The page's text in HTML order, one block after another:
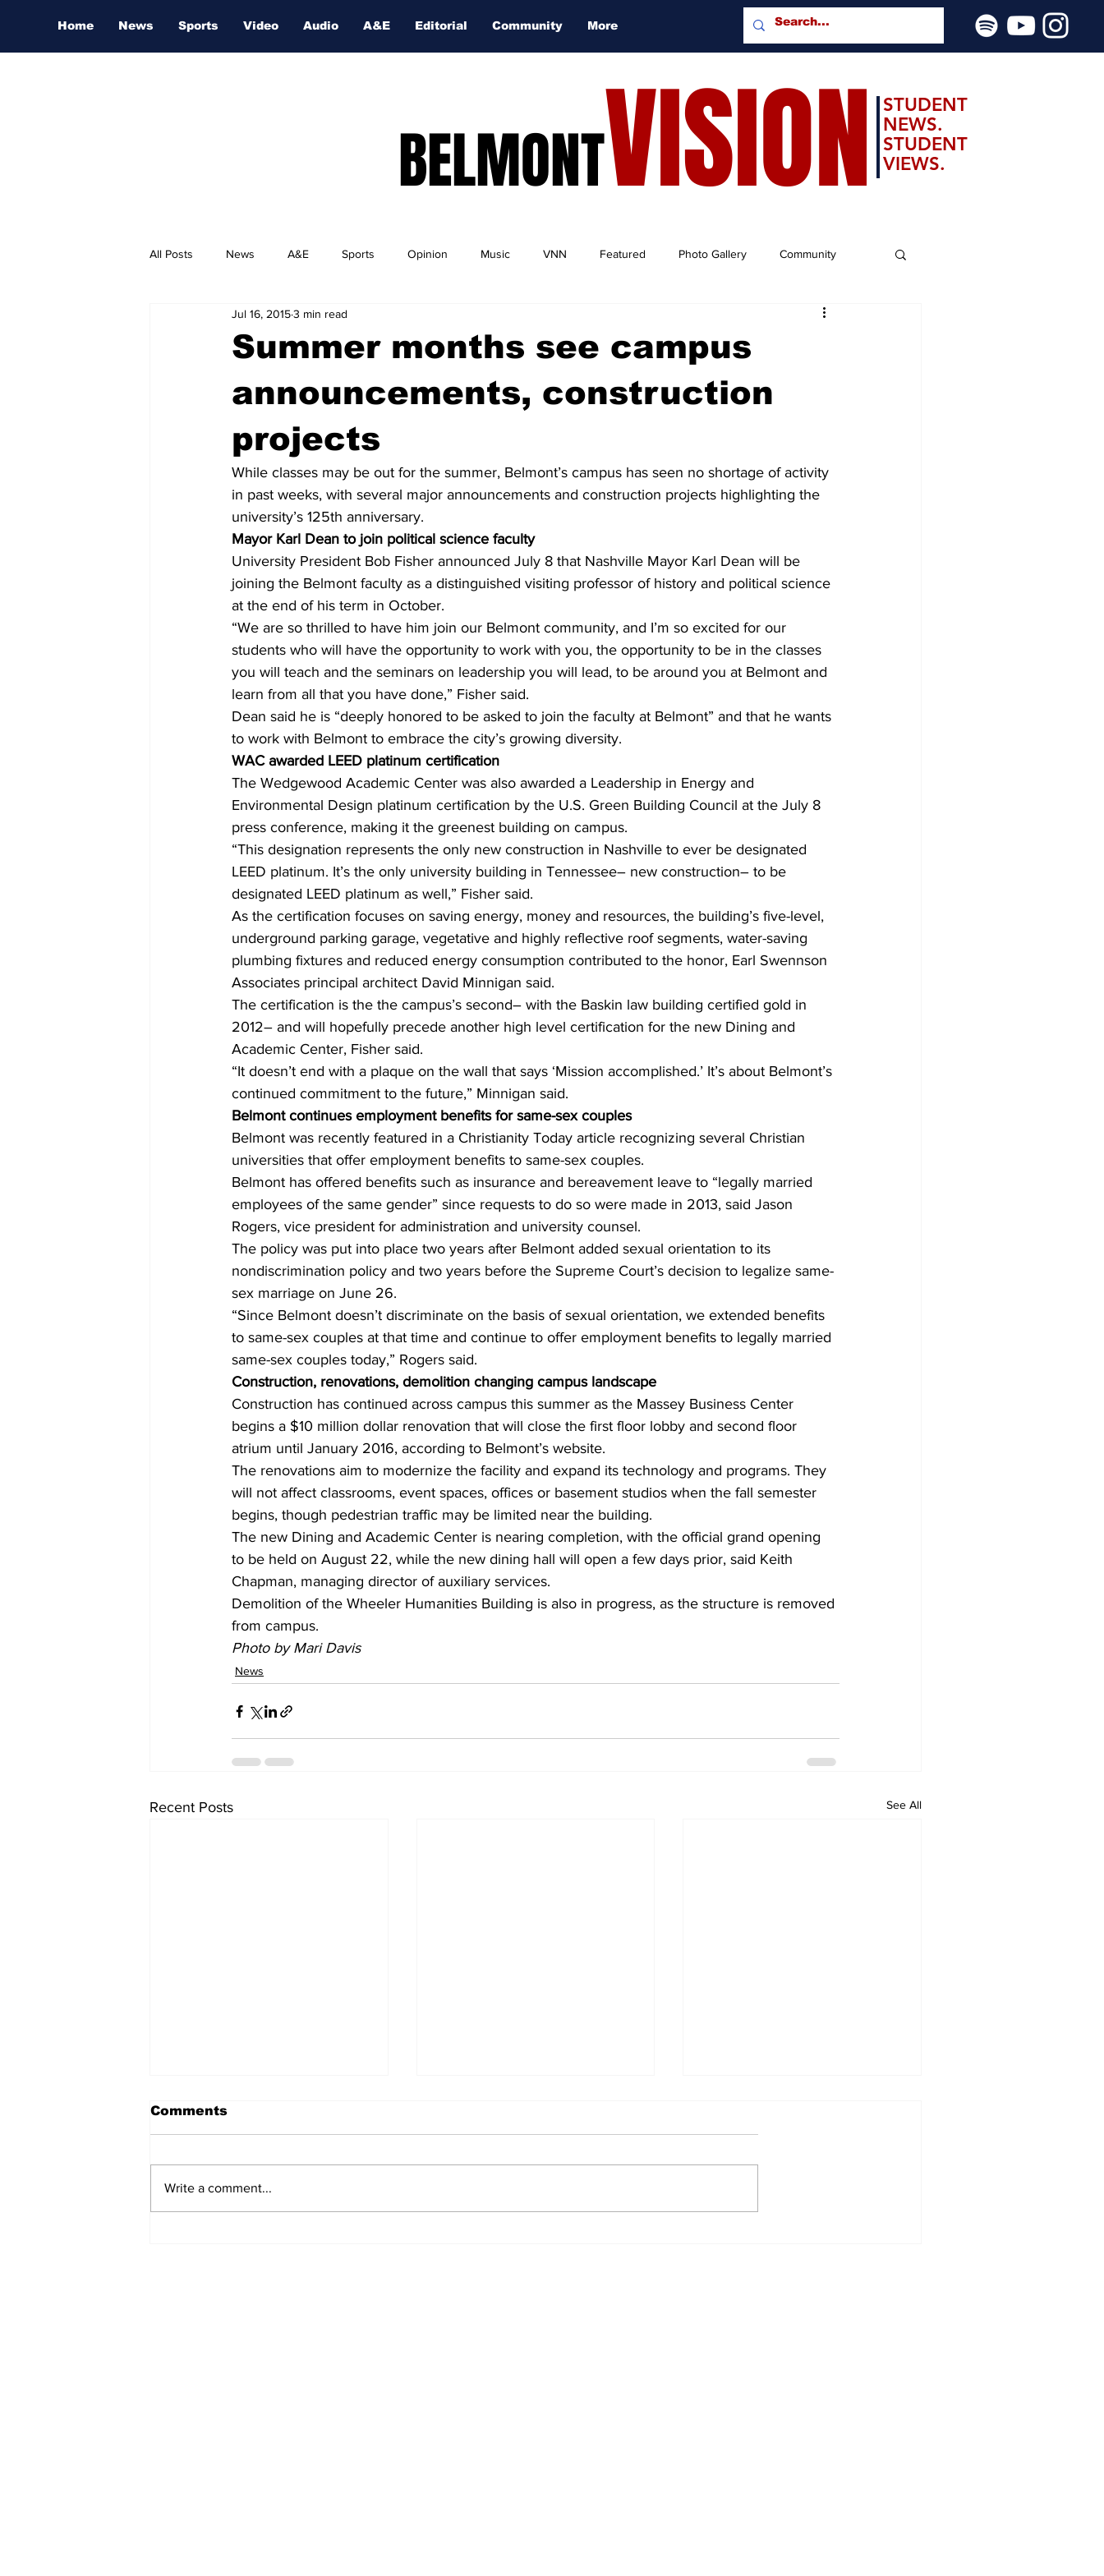
Home News Sports Video Audio A&E Editorial Community More
BELMONTVISION
STUDENT
NEWS.
STUDENT
VIEWS.
All Posts News A&E Sports Opinion Music VNN Featured Photo Gallery Community
Nashville Film Festival
Summer months see campus
announcements, construction
projects
Jul 16, 20153 min read
While classes may be out for the summer, Belmont’s campus has seen no shortage of activity
in past weeks, with several major announcements and construction projects highlighting the
university’s 125th anniversary.
Mayor Karl Dean to join political science faculty
University President Bob Fisher announced July 8 that Nashville Mayor Karl Dean will be
joining the Belmont faculty as a distinguished visiting professor of history and political science
at the end of his term in October.
“We are so thrilled to have him join our Belmont community, and I’m so excited for our
students who will have the opportunity to work with you, the opportunity to be in the classes
you will teach and the seminars on leadership you will lead, to be around you at Belmont and
learn from all that you have done,” Fisher said.
Dean said he is “deeply honored to be asked to join the faculty at Belmont” and that he wants
to work with Belmont to embrace the city’s growing diversity.
WAC awarded LEED platinum certification
The Wedgewood Academic Center was also awarded a Leadership in Energy and
Environmental Design platinum certification by the U.S. Green Building Council at the July 8
press conference, making it the greenest building on campus.
“This designation represents the only new construction in Nashville to ever be designated
LEED platinum. It’s the only university building in Tennessee– new construction– to be
designated LEED platinum as well,” Fisher said.
As the certification focuses on saving energy, money and resources, the building’s five-level,
underground parking garage, vegetative and highly reflective roof segments, water-saving
plumbing fixtures and reduced energy consumption contributed to the honor, Earl Swennson
Associates principal architect David Minnigan said.
The certification is the the campus’s second– with the Baskin law building certified gold in
2012– and will hopefully precede another high level certification for the new Dining and
Academic Center, Fisher said.
“It doesn’t end with a plaque on the wall that says ‘Mission accomplished.’ It’s about Belmont’s
continued commitment to the future,” Minnigan said.
Belmont continues employment benefits for same-sex couples
Belmont was recently featured in a Christianity Today article recognizing several Christian
universities that offer employment benefits to same-sex couples.
Belmont has offered benefits such as insurance and bereavement leave to “legally married
employees of the same gender” since requests to do so were made in 2013, said Jason
Rogers, vice president for administration and university counsel.
The policy was put into place two years after Belmont added sexual orientation to its
nondiscrimination policy and two years before the Supreme Court’s decision to legalize same-
sex marriage on June 26.
“Since Belmont doesn’t discriminate on the basis of sexual orientation, we extended benefits
to same-sex couples at that time and continue to offer employment benefits to legally married
same-sex couples today,” Rogers said.
Construction, renovations, demolition changing campus landscape
Construction has continued across campus this summer as the Massey Business Center
begins a $10 million dollar renovation that will close the first floor lobby and second floor
atrium until January 2016, according to Belmont’s website.
The renovations aim to modernize the facility and expand its technology and programs. They
will not affect classrooms, event spaces, offices or basement studios when the fall semester
begins, though pedestrian traffic may be limited near the building.
The new Dining and Academic Center is nearing completion, with the official grand opening
to be held on August 22, while the new dining hall will open a few days prior, said Keith
Chapman, managing director of auxiliary services.
Demolition of the Wheeler Humanities Building is also in progress, as the structure is removed
from campus.
Photo by Mari Davis
News
Recent Posts See All
Comments
Write a comment...